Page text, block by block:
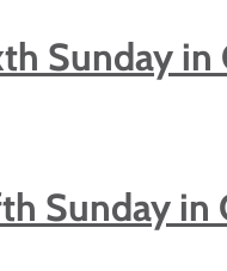
Sunday in
Sunday in